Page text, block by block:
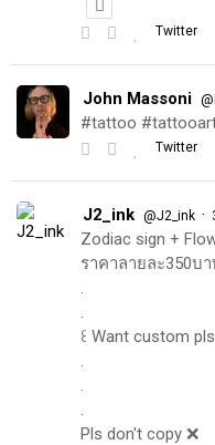
Twitter
John Massoni
#tattoo
Twitter
J2_ink @J2_ink ·
Zodiac sign +
ราคาลายละ350บ
.
.
꒰ Want custom
.
.
.
Pls don't copy ❌